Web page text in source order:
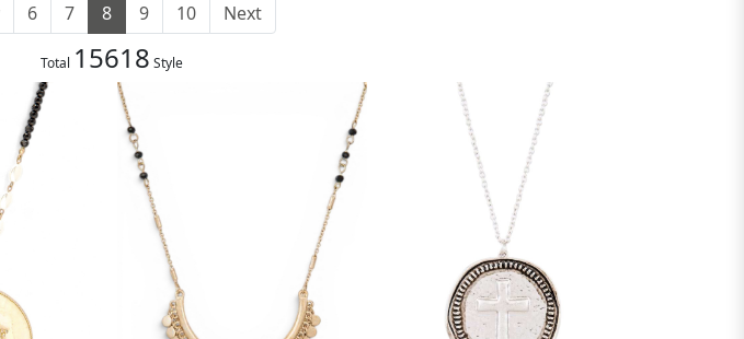
6 7 8 9 10 Next
Total 15618 Style